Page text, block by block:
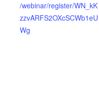
/webinar/register/WN_kK
zzvARFS2OXcSCWb1eU
Wg